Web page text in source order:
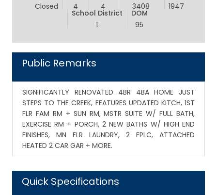
Closed
4
4
3408
1947
School District
1
DOM
95
Public Remarks
SIGNIFICANTLY RENOVATED 4BR 4BA HOME JUST
STEPS TO THE CREEK, FEATURES UPDATED KITCH, 1ST
FLR FAM RM + SUN RM, MSTR SUITE W/ FULL BATH,
EXERCISE RM + PORCH, 2 NEW BATHS W/ HIGH END
FINISHES, MN FLR LAUNDRY, 2 FPLC, ATTACHED
HEATED 2 CAR GAR + MORE.
Quick Specifications